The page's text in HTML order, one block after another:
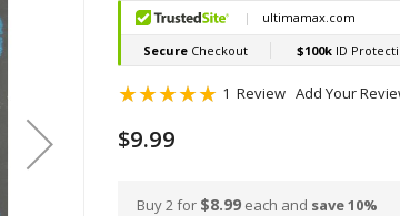
Rating:
1 Review Add Your
$9.99
Buy 2 for $8.99 each and save10%